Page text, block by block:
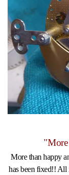
"More
More than happy
has been fixed!! All